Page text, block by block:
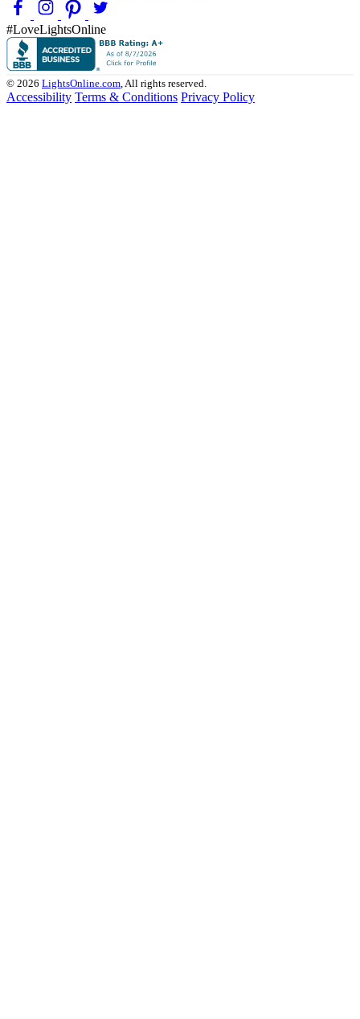
#LoveLightsOnline
© 2026 LightsOnline.com, All rights reserved.
Accessibility Terms & Conditions Privacy Policy